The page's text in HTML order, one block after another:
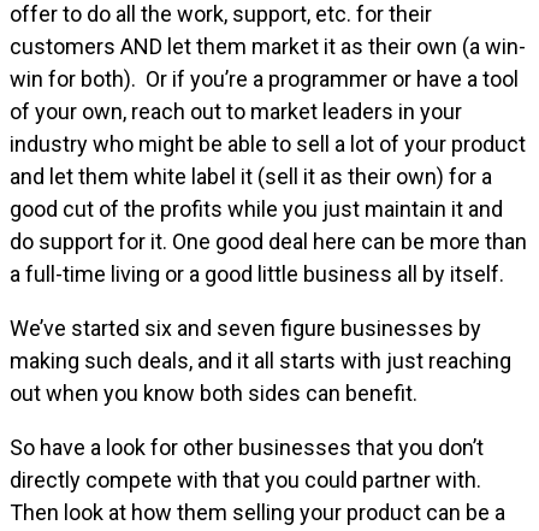
offer to do all the work, support, etc. for their
customers AND let them market it as their own (a win-
win for both). Or if you’re a programmer or have a tool
of your own, reach out to market leaders in your
industry who might be able to sell a lot of your product
and let them white label it (sell it as their own) for a
good cut of the profits while you just maintain it and
do support for it. One good deal here can be more than
a full-time living or a good little business all by itself.
We’ve started six and seven figure businesses by
making such deals, and it all starts with just reaching
out when you know both sides can benefit.
So have a look for other businesses that you don’t
directly compete with that you could partner with.
Then look at how them selling your product can be a